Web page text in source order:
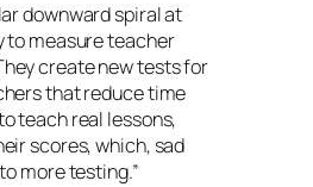
downward spiral at
to measure teacher
create new tests for
that reduce time
teach real lessons,
scores, which, sad
more testing.”